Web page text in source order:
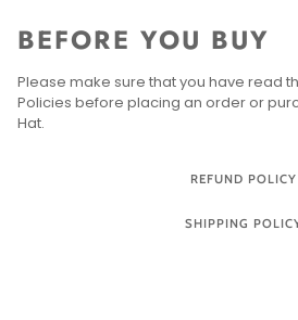
BEFORE YOU BUY
Please make sure that you have read
Policies before placing an order or
Hat.
REFUND POLICY
SHIPPING